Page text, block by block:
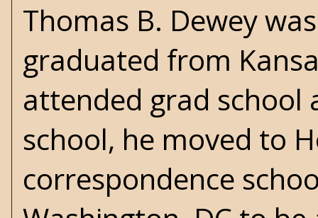
Thomas B. Dewey
graduated from
attended grad school
school, he moved to
correspondence